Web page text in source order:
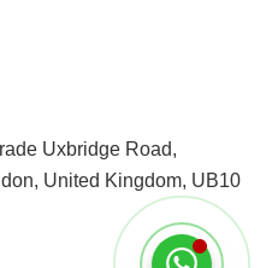
Uxbridge Road,
United Kingdom, UB10